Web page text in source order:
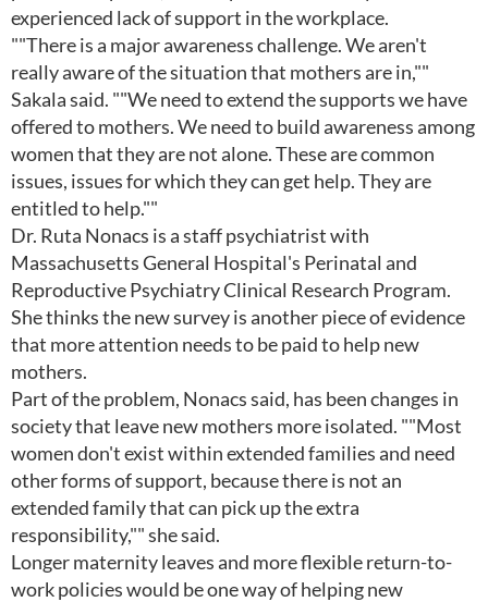
experienced lack of support in the workplace.
""There is a major awareness challenge. We aren't
really aware of the situation that mothers are in,""
Sakala said. ""We need to extend the supports we have
offered to mothers. We need to build awareness among
women that they are not alone. These are common
issues, issues for which they can get help. They are
entitled to help.""
Dr. Ruta Nonacs is a staff psychiatrist with
Massachusetts General Hospital's Perinatal and
Reproductive Psychiatry Clinical Research Program.
She thinks the new survey is another piece of evidence
that more attention needs to be paid to help new
mothers.
Part of the problem, Nonacs said, has been changes in
society that leave new mothers more isolated. ""Most
women don't exist within extended families and need
other forms of support, because there is not an
extended family that can pick up the extra
responsibility,"" she said.
Longer maternity leaves and more flexible return-to-
work policies would be one way of helping new